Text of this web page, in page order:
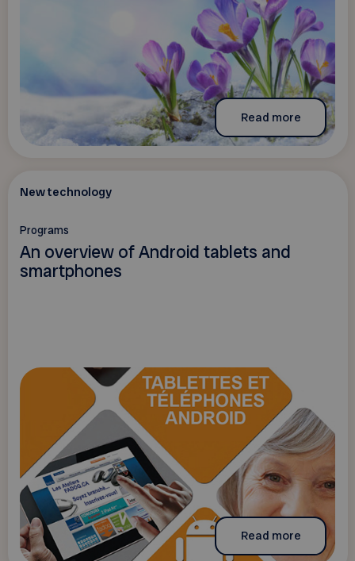
Read more
New technology
Programs
An overview of Android tablets and
smartphones
Read more